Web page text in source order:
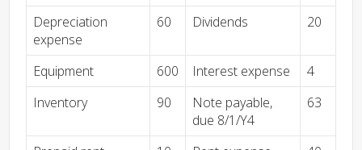
Depreciation
expense
60 Dividends 20
Equipment 600 Interest expense
4
Inventory
90
Note payable,
due 8/1/Y4
63